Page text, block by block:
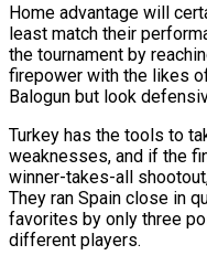
Home advantage will
least match their
the tournament by
firepower with the likes
Balogun but look
Turkey has the tools to
weaknesses, and if the
winner-takes-all
They ran Spain close in
favorites by only three
different players.